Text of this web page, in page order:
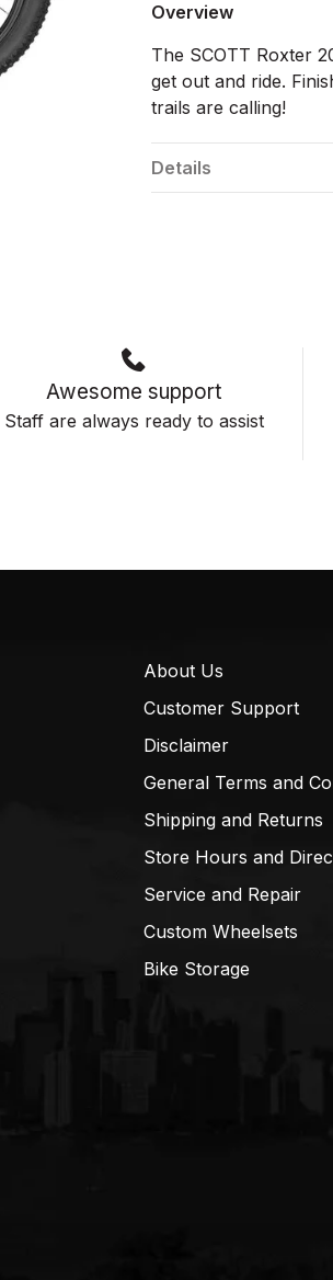
Overview
The SCOTT Roxter
get out and ride.
trails are calling!
Details
Awesome support
Staff are always ready to assist
About Us
Customer Support
Disclaimer
General Terms and
Shipping and Returns
Store Hours and
Service and Repair
Custom Wheelsets
Bike Storage